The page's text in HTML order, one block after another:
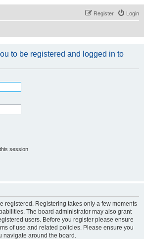
Login
Register
to be registered and logged in to
session
registered. Registering takes only a few moments
The board administrator may also grant
users. Before you register please ensure
of use and related policies. Please ensure you
navigate around the board.